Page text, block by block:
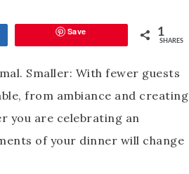
Save 1
SHARES
Smaller: With fewer guests
from ambiance and creating
you are celebrating an
of your dinner will change